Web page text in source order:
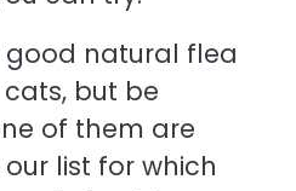
good natural flea
but be
of them are
list for which